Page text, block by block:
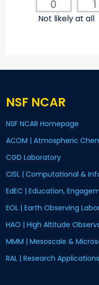
0 1
Not likely at all
NSF NCAR
NSF NCAR Homepage
ACOM | Atmospheric
CGD Laboratory
CISL | Computational &
EdEC | Education,
EOL | Earth Observing
HAO | High Altitude
MMM | Mesoscale &
RAL | Research